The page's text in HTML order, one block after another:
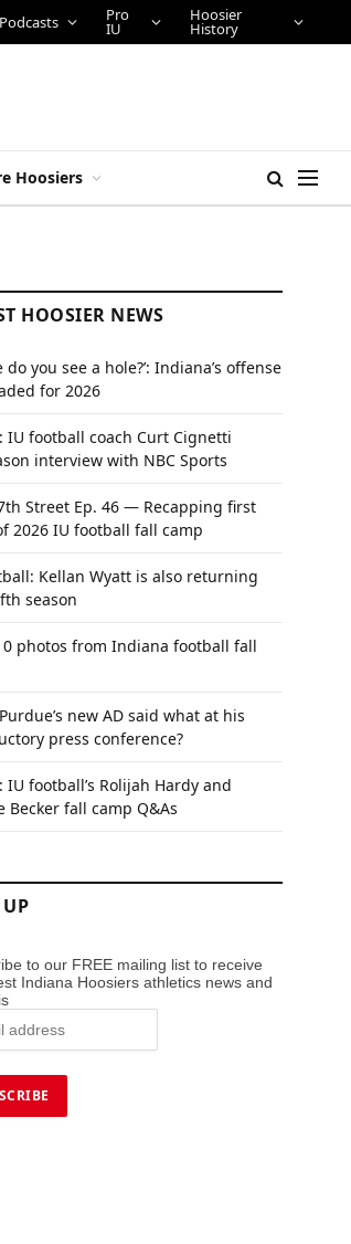
Pro
IU
Hoosier
History
Hoosiers
HOOSIER NEWS
do you see a hole?’: Indiana’s offense
for 2026
IU football coach Curt Cignetti
interview with NBC Sports
Street Ep. 46 — Recapping first
2026 IU football fall camp
Kellan Wyatt is also returning
season
photos from Indiana football fall
new AD said what at his
press conference?
IU football’s Rolijah Hardy and
Becker fall camp Q&As
to our FREE mailing list to receive
Indiana Hoosiers athletics news and